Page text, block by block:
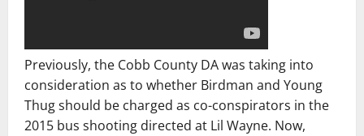
Previously, the Cobb County DA was taking into
consideration as to whether Birdman and Young
Thug should be charged as co-conspirators in the
2015 bus shooting directed at Lil Wayne. Now,